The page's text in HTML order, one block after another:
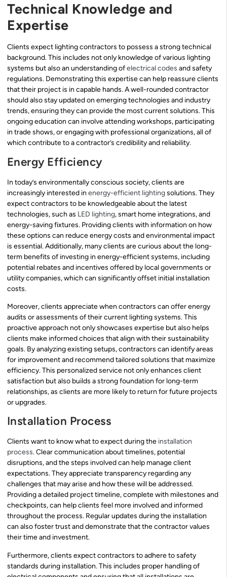
Technical Knowledge and
Expertise
Clients expect lighting contractors to possess a strong technical
background. This includes not only knowledge of various lighting
systems but also an understanding ofelectrical codes and safety
regulations. Demonstrating this expertise can help reassure clients
that their project is in capable hands. A well-rounded contractor
should also stay updated on emerging technologies and industry
trends, ensuring they can provide the most current solutions. This
ongoing education can involve attending workshops, participating
in trade shows, or engaging with professional organizations, all of
which contribute to a contractor’s credibility and reliability.
Energy Efficiency
In today’s environmentally conscious society, clients are
increasingly interested in energy-efficient lightingsolutions. They
expect contractors to be knowledgeable about the latest
technologies, such as LED lighting, smart home integrations, and
energy-saving fixtures. Providing clients with information on how
these options can reduce energy costs and environmental impact
is essential. Additionally, many clients are curious about the long-
term benefits of investing in energy-efficient systems, including
potential rebates and incentives offered by local governments or
utility companies, which can significantly offset initial installation
costs.
Moreover, clients appreciate when contractors can offer energy
audits or assessments of their current lighting systems. This
proactive approach not only showcases expertise but also helps
clients make informed choices that align with their sustainability
goals. By analyzing existing setups, contractors can identify areas
for improvement and recommend tailored solutions that maximize
efficiency. This personalized service not only enhances client
satisfaction but also builds a strong foundation for long-term
relationships, as clients are more likely to return for future projects
or upgrades.
Installation Process
Clients want to know what to expect during the installation
process. Clear communication about timelines, potential
disruptions, and the steps involved can help manage client
expectations. They appreciate transparency regarding any
challenges that may arise and how these will be addressed.
Providing a detailed project timeline, complete with milestones and
checkpoints, can help clients feel more involved and informed
throughout the process. Regular updates during the installation
can also foster trust and demonstrate that the contractor values
their time and investment.
Furthermore, clients expect contractors to adhere to safety
standards during installation. This includes proper handling of